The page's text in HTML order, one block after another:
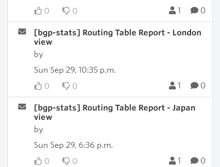
0
0 1 0
[bgp-stats] Routing Table Report - London
view
by
Sun Sep 29, 10:35 p.m.
0
0 1 0
[bgp-stats] Routing Table Report - Japan
view
by
Sun Sep 29, 6:36 p.m.
0
0 1 0